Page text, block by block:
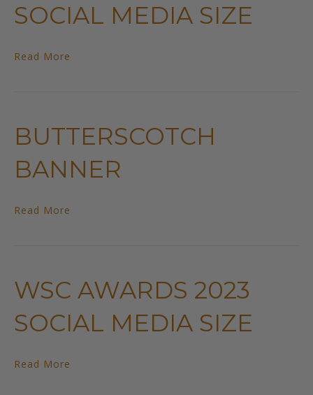
SOCIAL MEDIA SIZE
Read More
BUTTERSCOTCH
BANNER
Read More
WSC AWARDS 2023
SOCIAL MEDIA SIZE
Read More